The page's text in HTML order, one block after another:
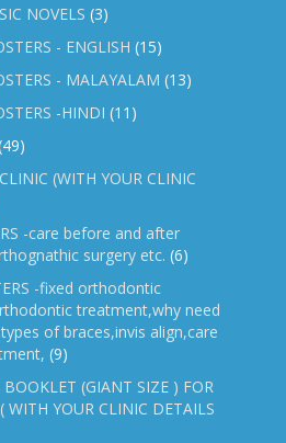
NOVELS (3)
- ENGLISH (15)
- MALAYALAM (13)
-HINDI (11)
(WITH YOUR CLINIC
-care before and after
surgery etc. (6)
-fixed orthodontic
treatment,why need
of braces,invis align,care
(9)
(GIANT SIZE ) FOR
WITH YOUR CLINIC DETAILS